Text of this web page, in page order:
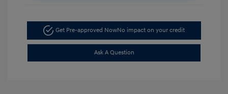
Get Pre-approved NowNo impact on your credit
Ask A Question